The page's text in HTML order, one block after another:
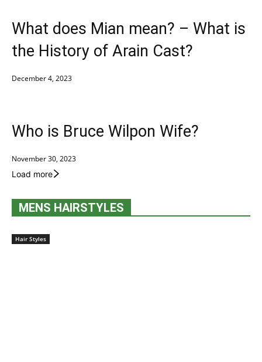
What does Mian mean? – What is
the History of Arain Cast?
December 4, 2023
Who is Bruce Wilpon Wife?
November 30, 2023
Load more
MENS HAIRSTYLES
Hair Styles